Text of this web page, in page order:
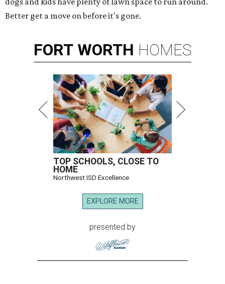
Better get a move on before it's gone.
FORT WORTH HOMES
TOP SCHOOLS, CLOSE TO
HOME
Northwest ISD Excellence
EXPLORE MORE
presented by